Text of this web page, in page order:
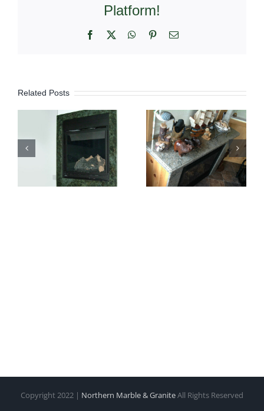
Platform!
Facebook WhatsApp
PinterestEmail
Related Posts
Copyright 2022 | Northern Marble & GraniteAll Rights Reserved